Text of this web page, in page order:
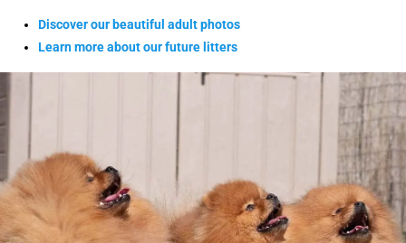
Discover our beautiful adult photos
Learn more about our future litters